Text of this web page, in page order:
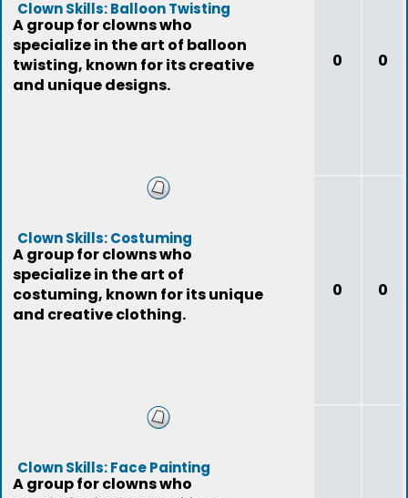
Clown Skills: Balloon Twisting
A group for clowns who
specialize in the art of balloon
twisting, known for its creative
and unique designs.
0 0
Clown Skills: Costuming
A group for clowns who
specialize in the art of
costuming, known for its unique
and creative clothing.
0 0
Clown Skills: Face Painting
A group for clowns who